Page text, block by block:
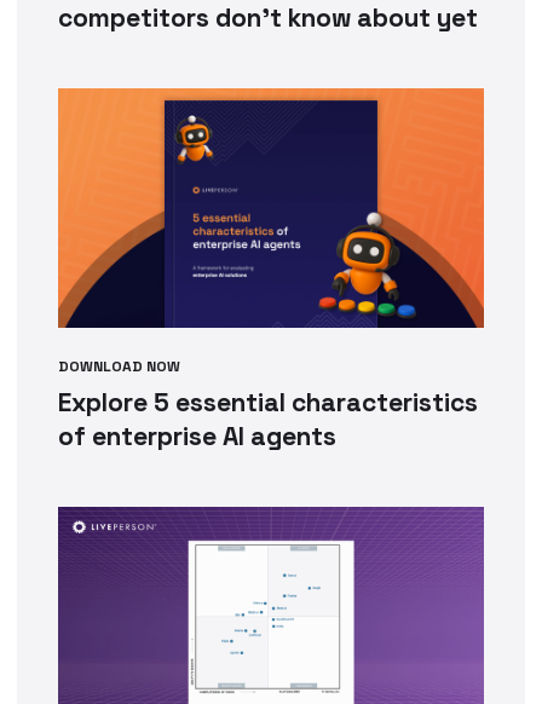
competitors don’t know about yet
DOWNLOAD NOW
Explore 5 essential characteristics
of enterprise AI agents